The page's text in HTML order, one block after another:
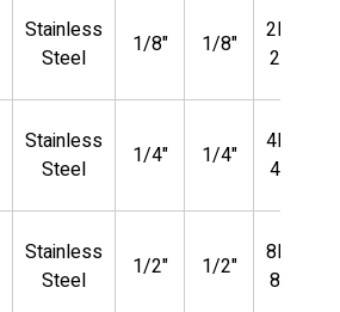
Stainless
Steel
1/8" 1/8"
2MVCR-
2MVCR
Stainless
Steel
1/4" 1/4"
4MVCR-
4MVCR
Stainless
Steel
1/2" 1/2"
8MVCR-
8MVCR